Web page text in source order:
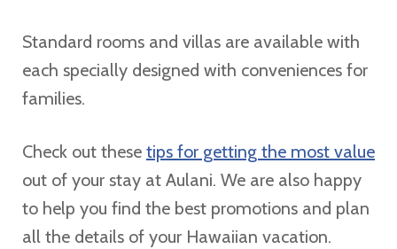
Standard rooms and villas are available with
each specially designed with conveniences for
families.
Check out these tips for getting the most value
out of your stay at Aulani. We are also happy
to help you find the best promotions and plan
all the details of your Hawaiian vacation.